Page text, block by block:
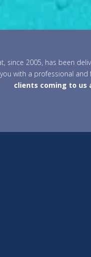
since 2005, has been
with a professional
clients coming to us